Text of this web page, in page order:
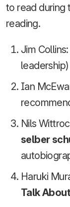
to read during
reading.
Jim Collins:
leadership)
Ian
Nils
selber
Haruki
Talk